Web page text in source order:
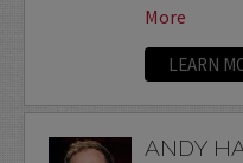
More
LEARN
ANDY